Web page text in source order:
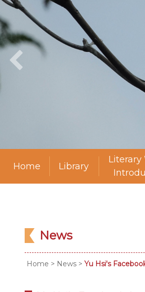
Home Library
Literary
News
Home > News > Yu Hsi's